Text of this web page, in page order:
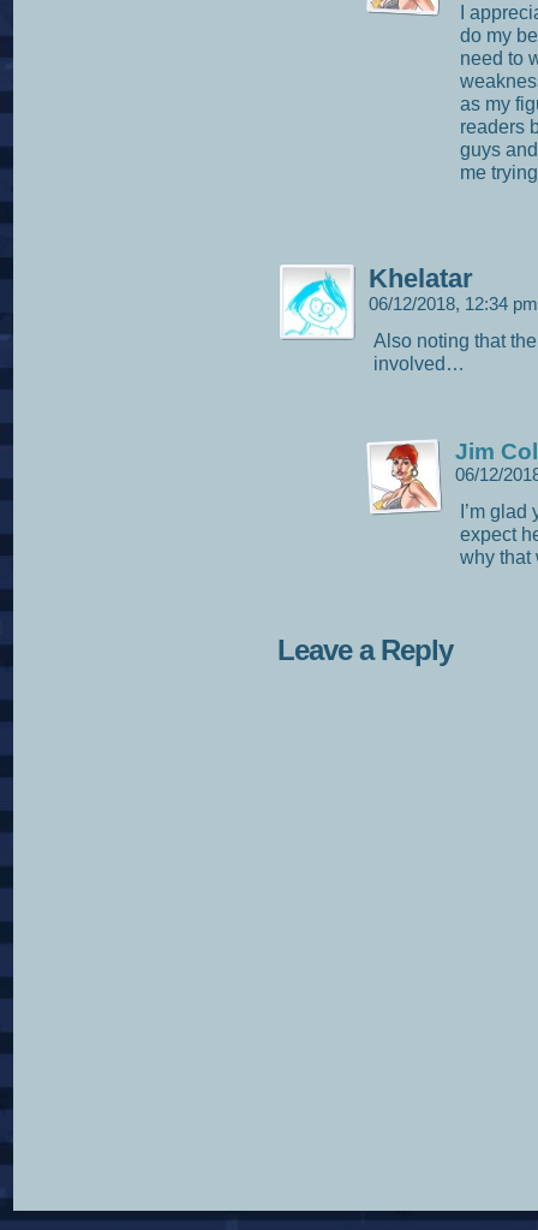
I
do my
need to
as my
readers
guys
me
Khelatar
06/12/2018, 12:34
Also noting that
involved…
Jim
06/12/
I’m glad
expect
why that
Leave a Reply